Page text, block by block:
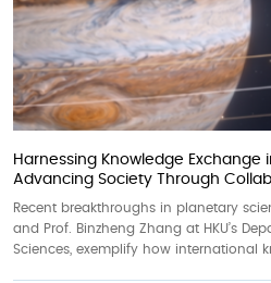
Harnessing Knowledge Exchange
Advancing Society Through
Recent breakthroughs in planetary
and Prof. Binzheng Zhang at HKU’s
Sciences, exemplify how international